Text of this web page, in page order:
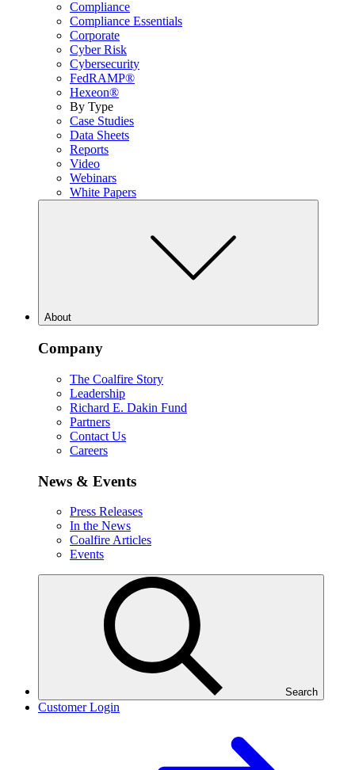
Compliance
Compliance Essentials
Corporate
Cyber Risk
Cybersecurity
FedRAMP®
Hexeon®
By Type
Case Studies
Data Sheets
Reports
Video
Webinars
White Papers
About
Company
The Coalfire Story
Leadership
Richard E. Dakin Fund
Partners
Contact Us
Careers
News & Events
Press Releases
In the News
Coalfire Articles
Events
Search
Customer Login